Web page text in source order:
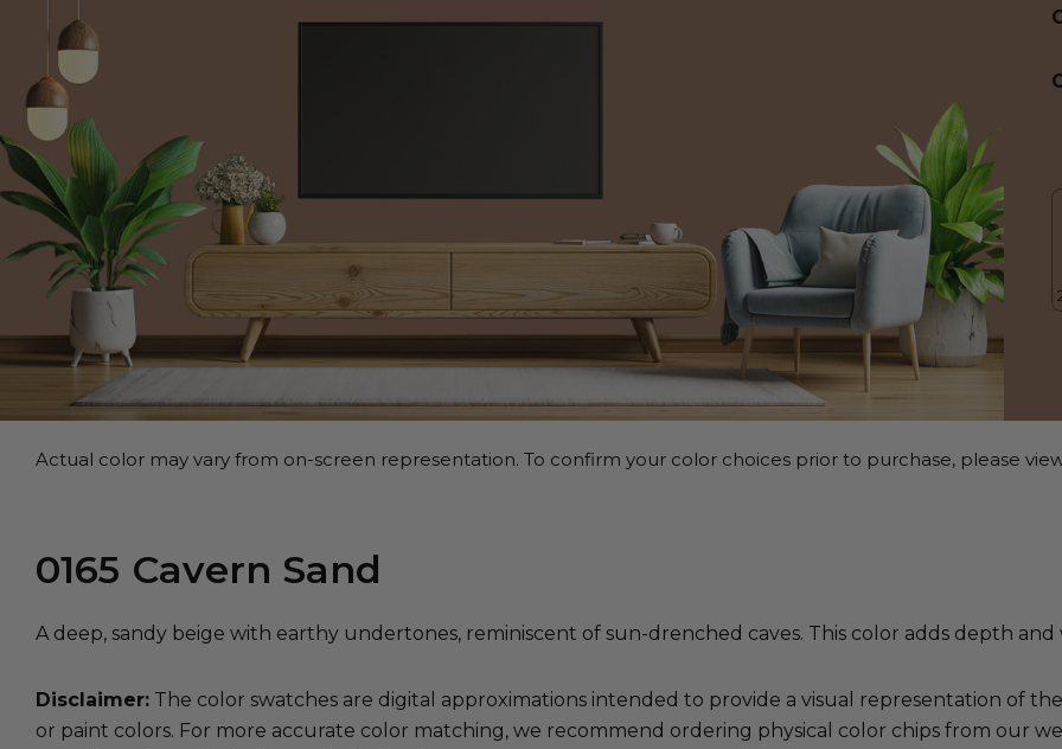
Actual color may vary from on-screen representation. To confirm your color choices prior to purchase, please
0165 Cavern Sand
A deep, sandy beige with earthy undertones, reminiscent of sun-drenched caves. This color adds depth
Disclaimer: The color swatches are digital approximations intended to provide a visual representation of
or paint colors. For more accurate color matching, we recommend ordering physical color chips from our